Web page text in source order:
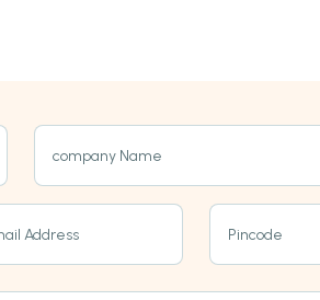
company Name
Address Pincode